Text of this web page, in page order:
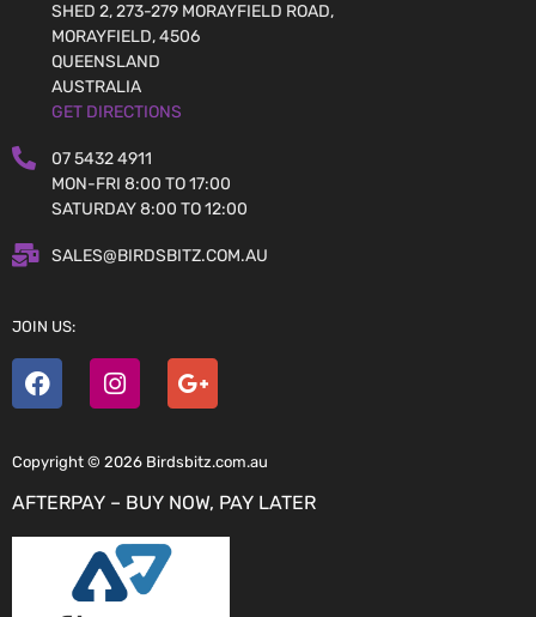
SHED 2, 273-279 MORAYFIELD ROAD,
MORAYFIELD, 4506
QUEENSLAND
AUSTRALIA
GET DIRECTIONS
07 5432 4911
MON-FRI 8:00 TO 17:00
SATURDAY 8:00 TO 12:00
SALES@BIRDSBITZ.COM.AU
JOIN US:
Copyright © 2026 Birdsbitz.com.au
AFTERPAY – BUY NOW, PAY LATER